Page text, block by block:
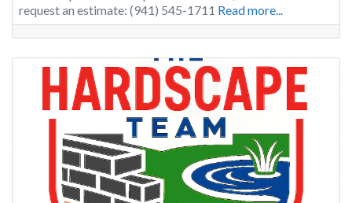
request an estimate: (941) 545-1711 Read more...